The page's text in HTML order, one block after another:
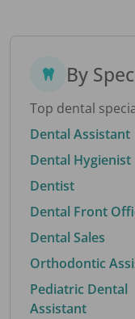
By
Top dental
Dental Assistant
Dental Hygienist
Dentist
Dental Front
Dental Sales
Orthodontic
Pediatric Dental
Assistant